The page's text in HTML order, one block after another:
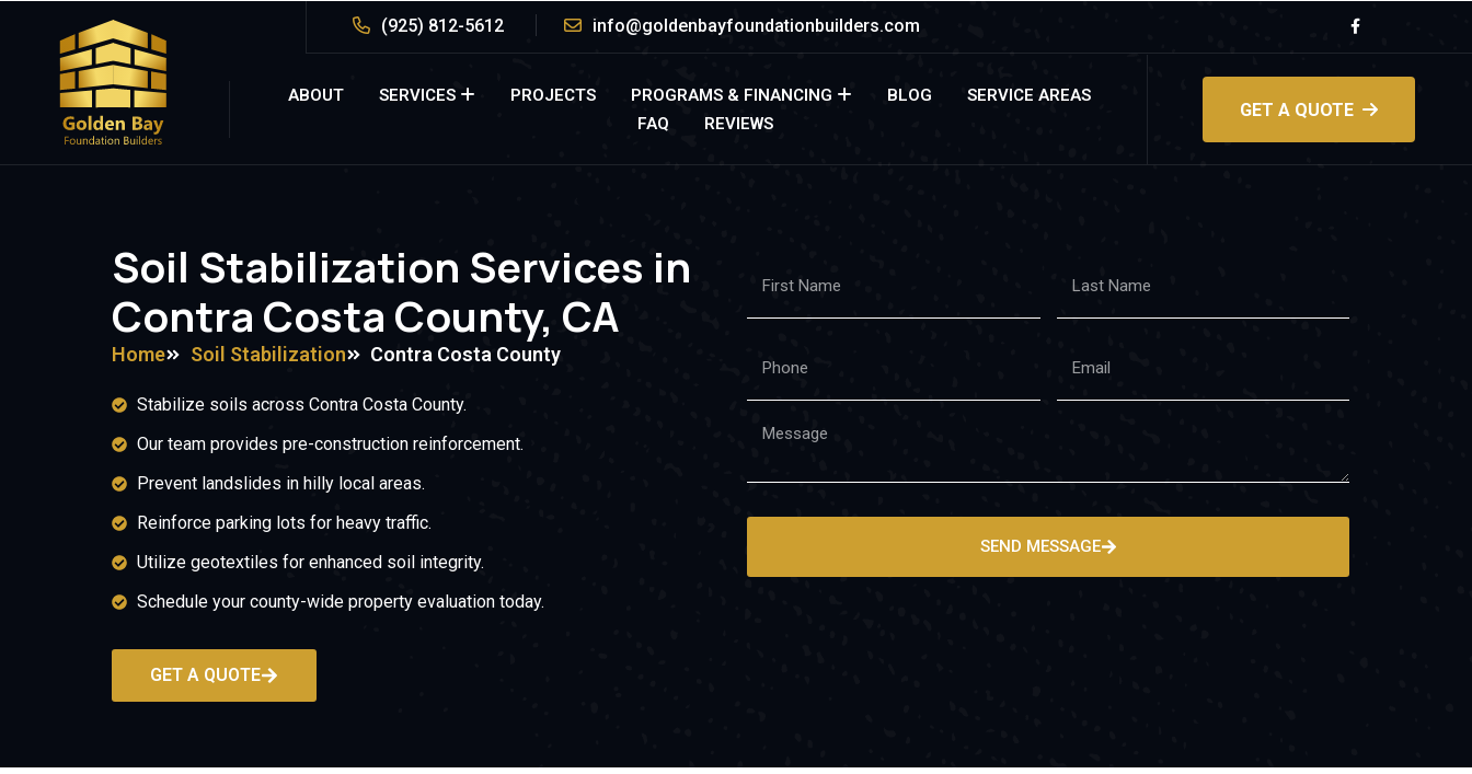
(925) 812-5612 info@goldenbayfoundationbuilders.com
ABOUT SERVICES PROJECTS PROGRAMS & FINANCING BLOG
SERVICE AREAS
FAQ
REVIEWS
GET A QUOTE
Soil Stabilization Services in
Contra Costa County, CA
Home Soil Stabilization Contra Costa County
Stabilize soils across Contra Costa County.
Our team provides pre-construction reinforcement.
Prevent landslides in hilly local areas.
Reinforce parking lots for heavy traffic.
Utilize geotextiles for enhanced soil integrity.
Schedule your county-wide property evaluation today.
GET A QUOTE
SEND MESSAGE